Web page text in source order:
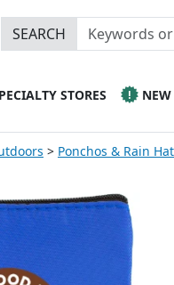
SEARCH
STORES NEW
Ponchos & Rain